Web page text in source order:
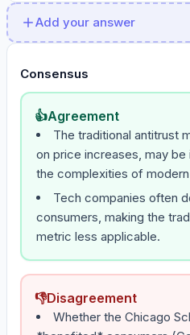
Add your answer
Consensus
👍Agreement
The traditional antitrust
on price increases, may
the complexities of
Tech companies often
consumers, making the
metric less applicable.
👎Disagreement
Whether the Chicago